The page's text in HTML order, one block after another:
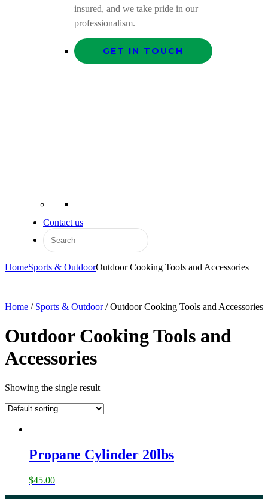
insured, and we take pride in our
professionalism.
GET IN TOUCH
Contact us
HomeSports & OutdoorOutdoor Cooking Tools and Accessories
Home / Sports & Outdoor/ Outdoor Cooking Tools and Accessories
Outdoor Cooking Tools and
Accessories
Showing the single result
Propane Cylinder 20lbs
$45.00